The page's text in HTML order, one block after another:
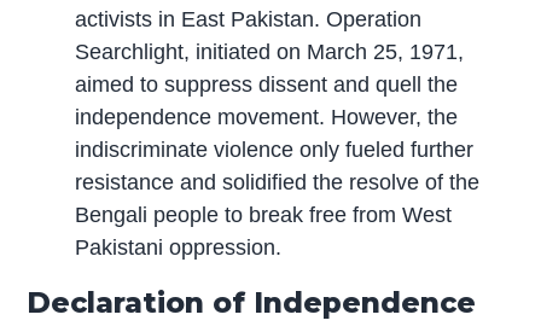
activists in East Pakistan. Operation
Searchlight, initiated on March 25, 1971,
aimed to suppress dissent and quell the
independence movement. However, the
indiscriminate violence only fueled further
resistance and solidified the resolve of the
Bengali people to break free from West
Pakistani oppression.
Declaration of Independence